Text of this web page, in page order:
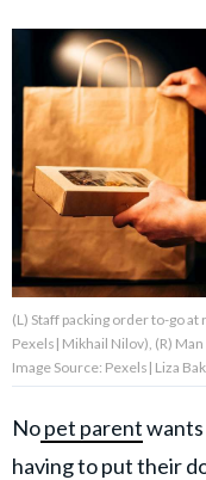
About Us Contact Us
Privacy Policy
AMPLIFY UPWORTHY
of
GOOD Worldwide Inc.
(L) Staff packing order to-go
Pexels| Mikhail Nilov), (R)
Image Source: Pexels| Liza
Nopet parent
having to put their